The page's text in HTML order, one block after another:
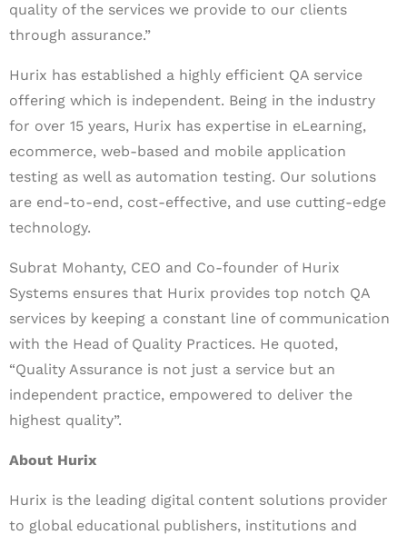
quality of the services we provide to our clients
through assurance.”
Hurix has established a highly efficient QA service
offering which is independent. Being in the industry
for over 15 years, Hurix has expertise in eLearning,
ecommerce, web-based and mobile application
testing as well as automation testing. Our solutions
are end-to-end, cost-effective, and use cutting-edge
technology.
Subrat Mohanty, CEO and Co-founder of Hurix
Systems ensures that Hurix provides top notch QA
services by keeping a constant line of communication
with the Head of Quality Practices. He quoted,
“Quality Assurance is not just a service but an
independent practice, empowered to deliver the
highest quality”.
About Hurix
Hurix is the leading digital content solutions provider
to global educational publishers, institutions and